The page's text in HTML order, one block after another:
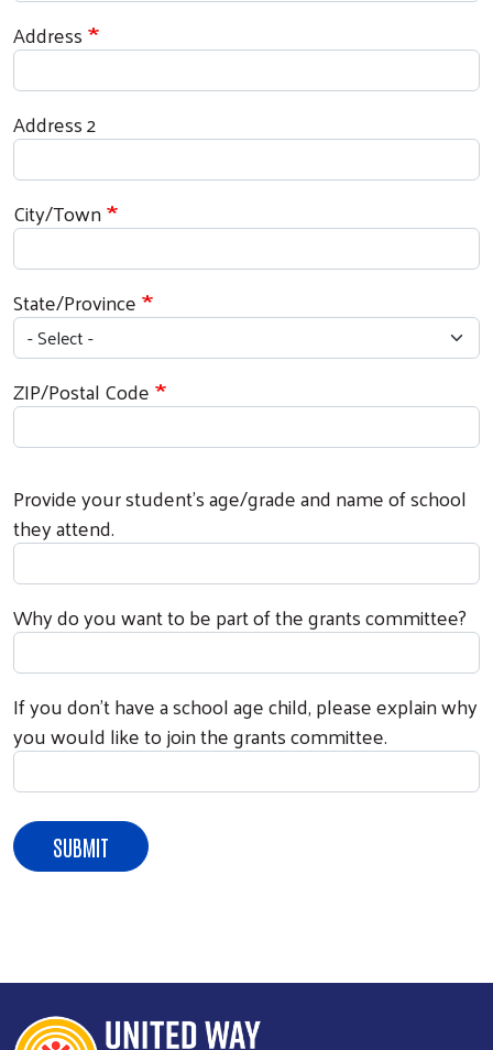
Search
Address
Address 2
City/Town
State/Province
ZIP/Postal Code
Provide your student's age/grade and name of school
they attend.
Why do you want to be part of the grants committee?
If you don't have a school age child, please explain why
you would like to join the grants committee.